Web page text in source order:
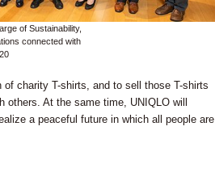
of Sustainability,
connected with
charity T-shirts, and to sell those T-shirts
At the same time, UNIQLO will
a peaceful future in which all people are